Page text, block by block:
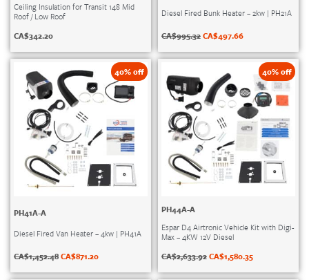
Ceiling Insulation for Transit 148 Mid
Roof / Low Roof
CA$342.20
Diesel Fired Bunk Heater – 2kw | PH21A
CA$995.32CA$497.66
40% off
PH41A-A
Diesel Fired Van Heater – 4kw | PH41A
CA$1,452.48CA$871.20
40% off
PH44A-A
Espar D4 Airtronic Vehicle Kit with Digi-
Max – 4KW 12V Diesel
CA$2,633.92CA$1,580.35